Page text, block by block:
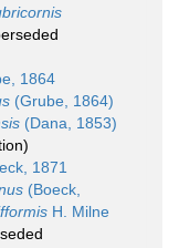
1864
(Grube, 1864)
(Dana, 1853)
)
1871
(Boeck,
H. Milne